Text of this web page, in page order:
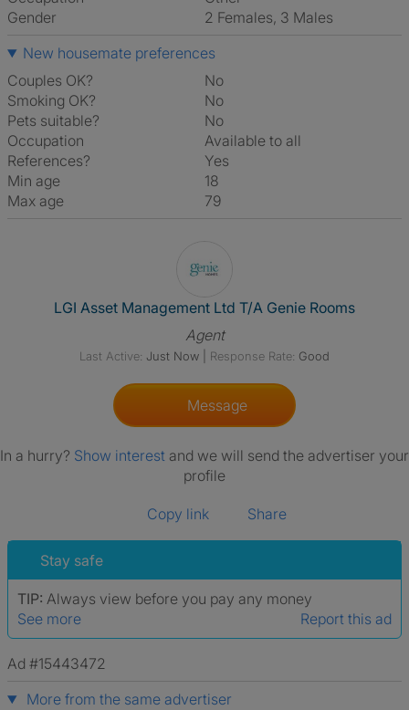
Gender
2 Females, 3 Males
New housemate preferences
Couples OK?
No
Smoking OK?
No
Pets suitable?
No
Occupation
Available to all
References?
Yes
Min age
18
Max age
79
View The Profile Of LGI Asset
LGI Asset Management Ltd T/A Genie Rooms
Agent
Last Active: Just Now Response Rate: Good
Message
In a hurry? Show interest and we will send the advertiser your
profile
Copy link Share
Stay safe
TIP: Always view before you pay any money
See more
Report this ad
Ad #15443472
More from the same advertiser